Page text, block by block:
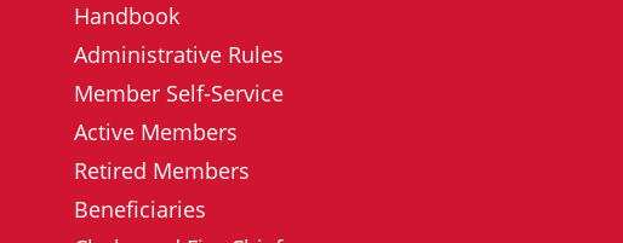
Handbook
Administrative Rules
Member Self-Service
Active Members
Retired Members
Beneficiaries